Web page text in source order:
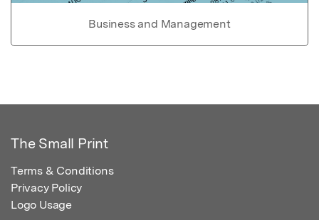
Business and Management
The Small Print
Terms & Conditions
Privacy Policy
Logo Usage